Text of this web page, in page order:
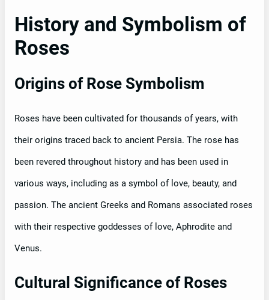
History and Symbolism of
Roses
Origins of Rose Symbolism
Roses have been cultivated for thousands of years, with
their origins traced back to ancient Persia. The rose has
been revered throughout history and has been used in
various ways, including as a symbol of love, beauty, and
passion. The ancient Greeks and Romans associated roses
with their respective goddesses of love, Aphrodite and
Venus.
Cultural Significance of Roses